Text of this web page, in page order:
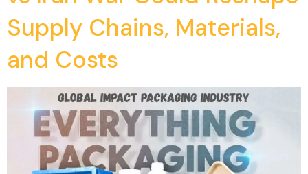
Supply Chains, Materials,
and Costs